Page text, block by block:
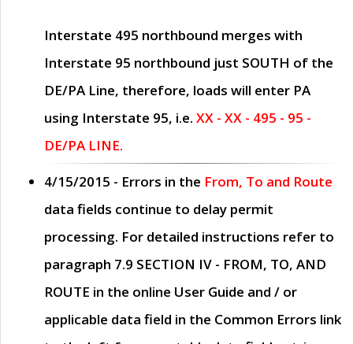
Interstate 495 northbound merges with
Interstate 95 northbound just SOUTH of the
DE/PA Line, therefore, loads will enter PA
using Interstate 95, i.e. XX - XX - 495 - 95 -
DE/PA LINE.
4/15/2015 - Errors in the From, To and Route
data fields continue to delay permit
processing. For detailed instructions refer to
paragraph 7.9 SECTION IV - FROM, TO, AND
ROUTE in the online User Guide and / or
applicable data field in the Common Errors link